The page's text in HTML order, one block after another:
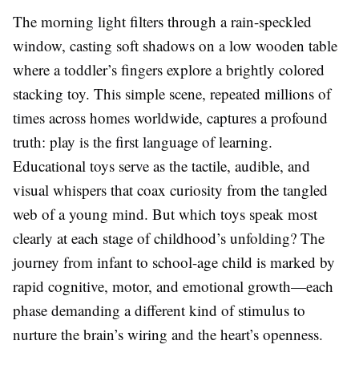
The morning light filters through a rain-speckled
window, casting soft shadows on a low wooden table
where a toddler’s fingers explore a brightly colored
stacking toy. This simple scene, repeated millions of
times across homes worldwide, captures a profound
truth: play is the first language of learning.
Educational toys serve as the tactile, audible, and
visual whispers that coax curiosity from the tangled
web of a young mind. But which toys speak most
clearly at each stage of childhood’s unfolding? The
journey from infant to school-age child is marked by
rapid cognitive, motor, and emotional growth—each
phase demanding a different kind of stimulus to
nurture the brain’s wiring and the heart’s openness.